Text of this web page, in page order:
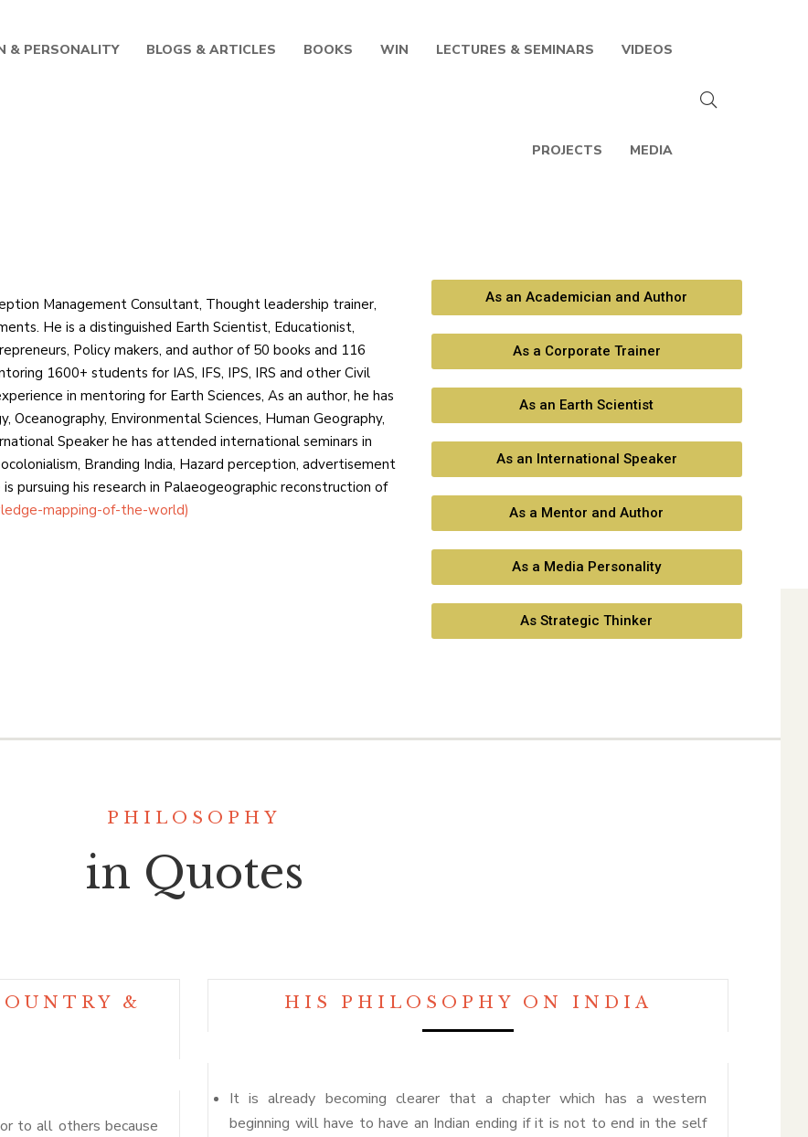
& PERSONALITY BLOGS & ARTICLES BOOKS WIN LECTURES & SEMINARS VIDEOS
PROJECTS MEDIA
Management Consultant, Thought leadership trainer,
He is a distinguished Earth Scientist, Educationist,
Policy makers, and author of 50 books and 116
1600+ students for IAS, IFS, IPS, IRS and other Civil
in mentoring for Earth Sciences, As an author, he has
Environmental Sciences, Human Geography,
Speaker he has attended international seminars in
Branding India, Hazard perception, advertisement
pursuing his research in Palaeogeographic reconstruction of
mapping-of-the-world)
As an Academician and Author
As a Corporate Trainer
As an Earth Scientist
As an International Speaker
As a Mentor and Author
As a Media Personality
As Strategic Thinker
PHILOSOPHY
in Quotes
&
to all others because
HIS PHILOSOPHY ON INDIA
It is already becoming clearer that a chapter which has a western
beginning will have to have an Indian ending if it is not to end in the self